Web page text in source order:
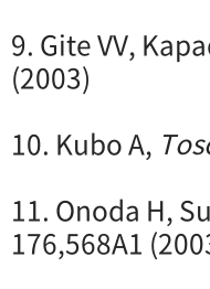
9. Gite VV,
(2003)
10. Kubo A,
11. Onoda H,
176,568A1